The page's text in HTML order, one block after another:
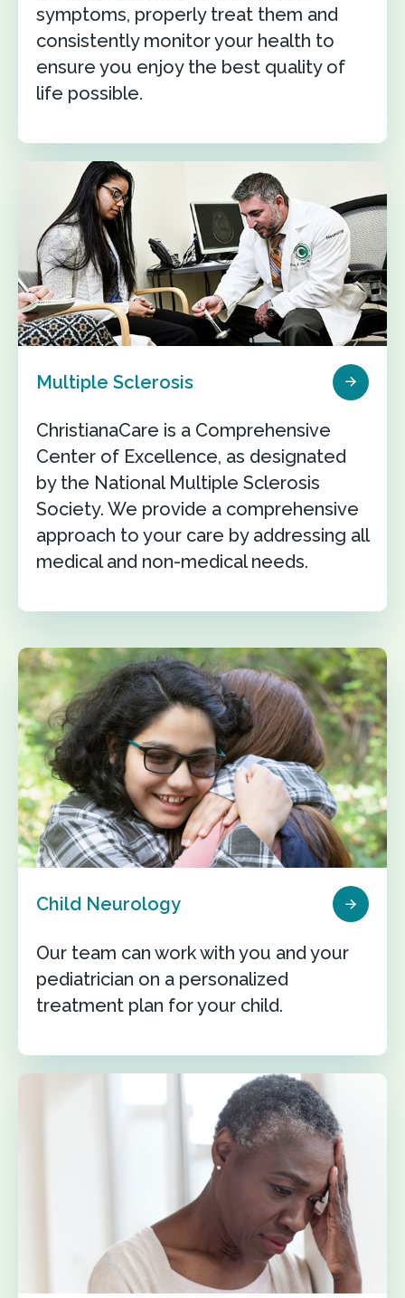
symptoms, properly treat them and
consistently monitor your health to
ensure you enjoy the best quality of
life possible.
Multiple Sclerosis
ChristianaCare is a Comprehensive
Center of Excellence, as designated
by the National Multiple Sclerosis
Society. We provide a comprehensive
approach to your care by addressing all
medical and non-medical needs.
Child Neurology
Our team can work with you and your
pediatrician on a personalized
treatment plan for your child.